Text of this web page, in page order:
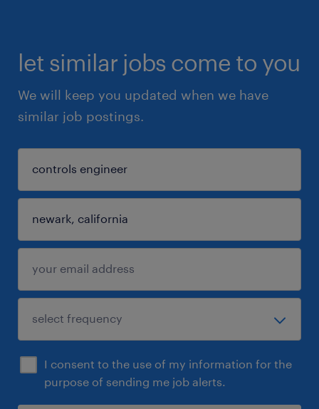
let similar jobs come to you
We will keep you updated when we have
similar job postings.
I consent to the use of my information for the
purpose of sending me job alerts.